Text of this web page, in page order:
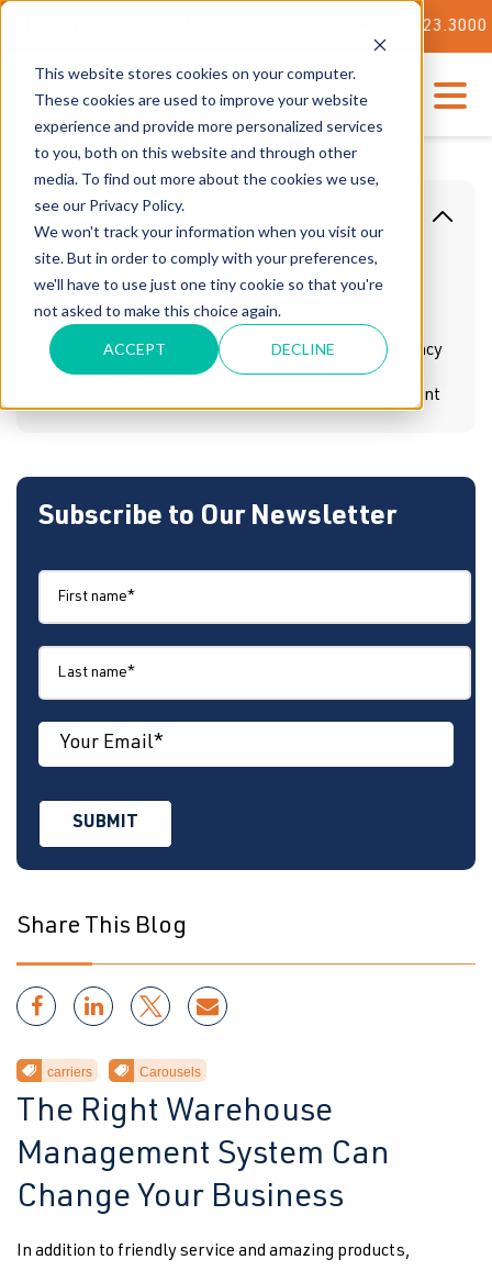
This website stores cookies on your computer.
These cookies are used to improve your website
experience and provide more personalized services
to you, both on this website and through other
media. To find out more about the cookies we use,
see our Privacy Policy.
We won't track your information when you visit our
site. But in order to comply with your preferences,
we'll have to use just one tiny cookie so that you're
not asked to make this choice again.
ACCEPT DECLINE
562.623.3000
Table Of Content
What is a Warehouse Management System?
More Ways to Enhance Warehouse Management
Automated Systems to Boost Warehouse Efficiency
I Want to Talk More about Warehouse Management
Subscribe to Our Newsletter
Share This Blog
carriers Carousels
The Right Warehouse
Management System Can
Change Your Business
In addition to friendly service and amazing products,